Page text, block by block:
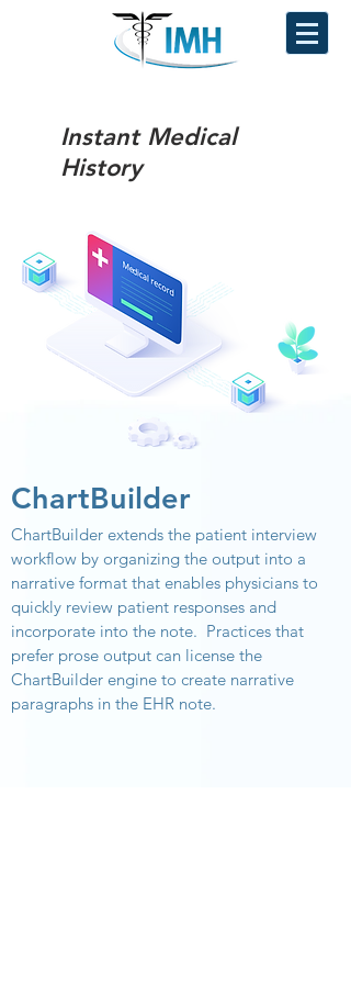
Instant Medical
History
ChartBuilder
ChartBuilder extends the patient interview
workflow by organizing the output into a
narrative format that enables physicians to
quickly review patient responses and
incorporate into the note. Practices that
prefer prose output can license the
ChartBuilder engine to create narrative
paragraphs in the EHR note.